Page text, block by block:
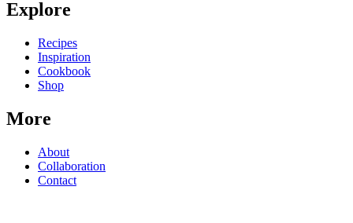
Explore
Recipes
Inspiration
Cookbook
Shop
More
About
Collaboration
Contact